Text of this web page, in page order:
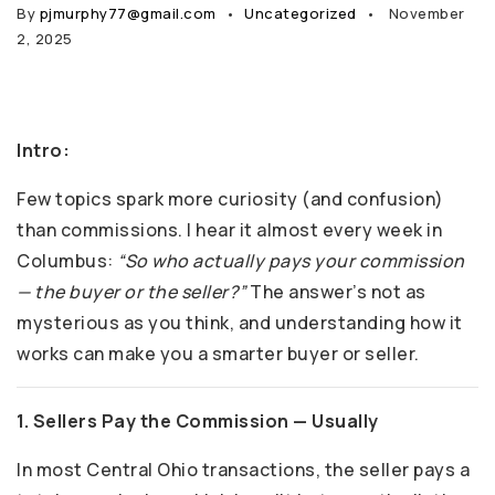
By pjmurphy77@gmail.com Uncategorized
November
2, 2025
Intro:
Few topics spark more curiosity (and confusion)
than commissions. I hear it almost every week in
Columbus: “So who actually pays your commission
— the buyer or the seller?”The answer’s not as
mysterious as you think, and understanding how it
works can make you a smarter buyer or seller.
1. Sellers Pay the Commission — Usually
In most Central Ohio transactions, the seller pays a